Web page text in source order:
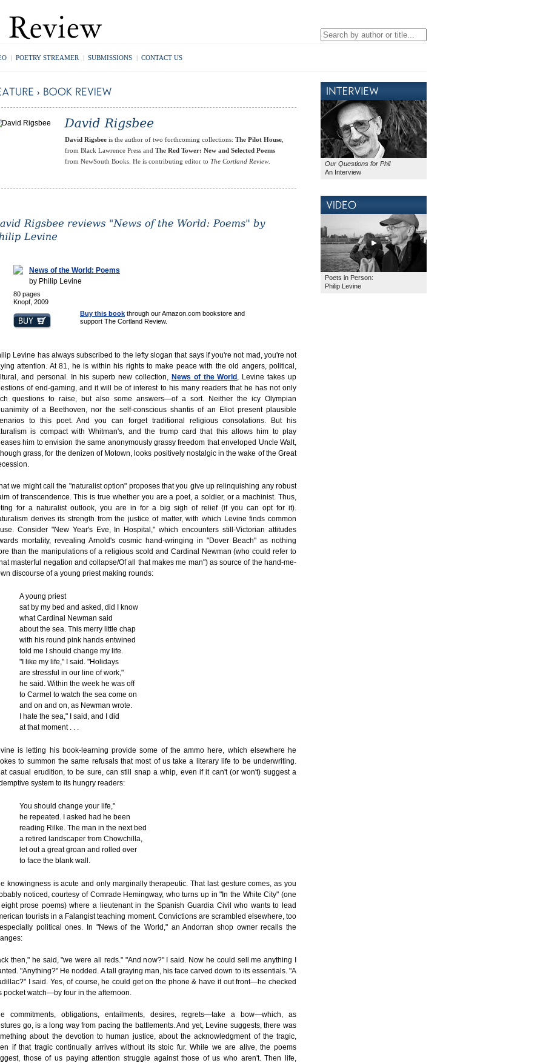
| POETRY STREAMER | SUBMISSIONS | CONTACT US
David Rigsbee is the author of two forthcoming collections: The Pilot House,
from Black Lawrence Press and The Red Tower: New and Selected Poems
from NewSouth Books. He is contributing editor to The Cortland Review.
News of the World: Poems
by Philip Levine
80 pages
Knopf, 2009
Buy this book through our Amazon.com bookstore and
support The Cortland Review.
Levine has always subscribed to the lefty slogan that says if you're not mad, you're not
attention. At 81, he is within his rights to make peace with the old angers, political,
and personal. In his superb new collection, News of the World , Levine takes up
of end-gaming, and it will be of interest to his many readers that he has not only
questions to raise, but also some answers—of a sort. Neither the icy Olympian
of a Beethoven, nor the self-conscious shantis of an Eliot present plausible
to this poet. And you can forget traditional religious consolations. But his
is compact with Whitman's, and the trump card that this allows him to play
him to envision the same anonymously grassy freedom that enveloped Uncle Walt,
grass, for the denizen of Motown, looks positively nostalgic in the wake of the Great
we might call the "naturalist option" proposes that you give up relinquishing any robust
of transcendence. This is true whether you are a poet, a soldier, or a machinist. Thus,
for a naturalist outlook, you are in for a big sigh of relief (if you can opt for it).
derives its strength from the justice of matter, with which Levine finds common
Consider "New Year's Eve, In Hospital," which encounters still-Victorian attitudes
mortality, revealing Arnold's cosmic hand-wringing in "Dover Beach" as nothing
than the manipulations of a religious scold and Cardinal Newman (who could refer to
masterful negation and collapse/Of all that makes me man") as source of the hand-me-
discourse of a young priest making rounds:
A young priest
sat by my bed and asked, did I know
what Cardinal Newman said
about the sea. This merry little chap
with his round pink hands entwined
told me I should change my life.
"I like my life," I said. "Holidays
are stressful in our line of work,"
he said. Within the week he was off
to Carmel to watch the sea come on
and on and on, as Newman wrote.
I hate the sea," I said, and I did
at that moment . . .
is letting his book-learning provide some of the ammo here, which elsewhere he
to summon the same refusals that most of us take a literary life to be underwriting.
casual erudition, to be sure, can still snap a whip, even if it can't (or won't) suggest a
system to its hungry readers:
You should change your life,"
he repeated. I asked had he been
reading Rilke. The man in the next bed
a retired landscaper from Chowchilla,
let out a great groan and rolled over
to face the blank wall.
knowingness is acute and only marginally therapeutic. That last gesture comes, as you
noticed, courtesy of Comrade Hemingway, who turns up in "In the White City" (one
prose poems) where a lieutenant in the Spanish Guardia Civil who wants to lead
tourists in a Falangist teaching moment. Convictions are scrambled elsewhere, too
political ones. In "News of the World," an Andorran shop owner recalls the
then," he said, "we were all reds." "And now?" I said. Now he could sell me anything I
"Anything?" He nodded. A tall graying man, his face carved down to its essentials. "A
I said. Yes, of course, he could get on the phone & have it out front—he checked
pocket watch—by four in the afternoon.
commitments, obligations, entailments, desires, regrets—take a bow—which, as
go, is a long way from pacing the battlements. And yet, Levine suggests, there was
about the devotion to human justice, about the acknowledgment of the tragic,
if that tragic continually arrives without its stoic fur. While we are alive, the poems
those of us paying attention struggle against those of us who aren't. Then life,
Our Questions for Phil
An Interview
Poets in Person:
Philip Levine